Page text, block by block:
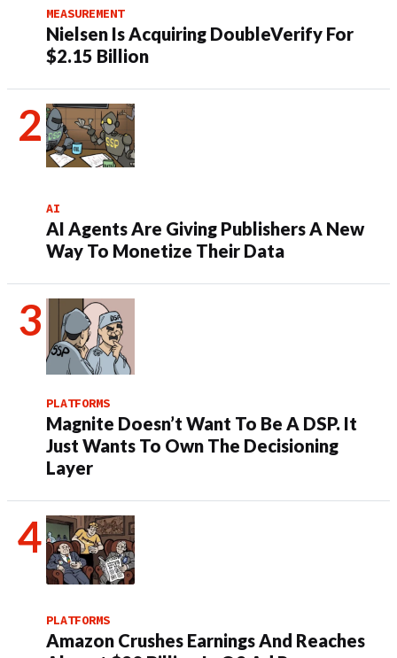
MEASUREMENT
Nielsen Is Acquiring DoubleVerify For
$2.15 Billion
AI
AI Agents Are Giving Publishers A New
Way To Monetize Their Data
PLATFORMS
Magnite Doesn’t Want To Be A DSP. It
Just Wants To Own The Decisioning
Layer
PLATFORMS
Amazon Crushes Earnings And Reaches